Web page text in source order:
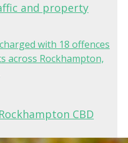
and property
with 18 offences
across Rockhampton,
CBD